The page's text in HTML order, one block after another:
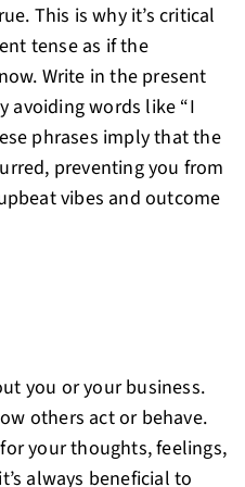
This is why it’s critical
tense as if the
Write in the present
avoiding words like “I
phrases imply that the
preventing you from
vibes and outcome
you or your business.
others act or behave.
your thoughts, feelings,
always beneficial to